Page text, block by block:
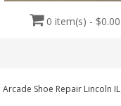
0 item(s) - $0.00
Arcade Shoe Repair Lincoln IL